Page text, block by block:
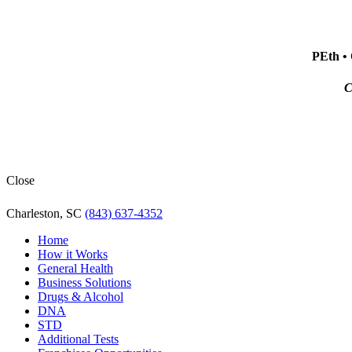
PEth •
Close
Charleston, SC (843) 637-4352
Home
How it Works
General Health
Business Solutions
Drugs & Alcohol
DNA
STD
Additional Tests